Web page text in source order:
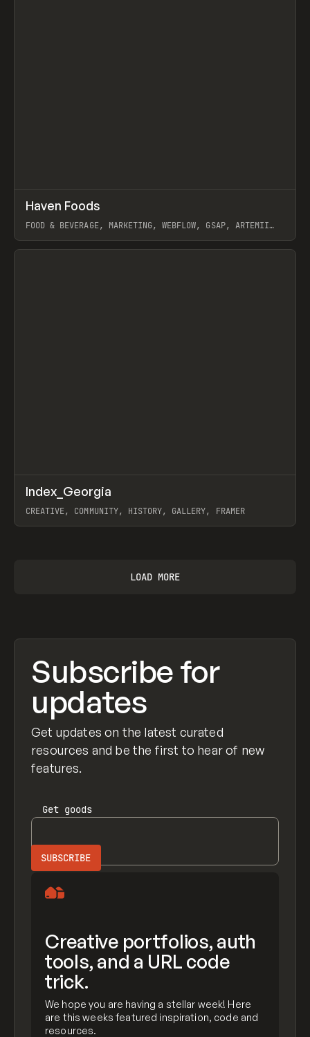
INSPO WEBSITE
Haven Foods
FOOD & BEVERAGE, MARKETING, WEBFLOW, GSAP, ARTEMII
View item
INSPO WEBSITE
Index_Georgia
CREATIVE, COMMUNITY, HISTORY, GALLERY, FRAMER
LOAD MORE
Subscribe for
updates
Get updates on the latest curated
resources and be the first to hear of new
features.
Get goods
Creative portfolios, auth
tools, and a URL code
trick.
We hope you are having a stellar week! Here
are this weeks featured inspiration, code and
resources.